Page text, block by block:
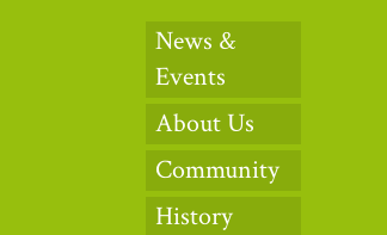
News &
Events
About Us
Community
History